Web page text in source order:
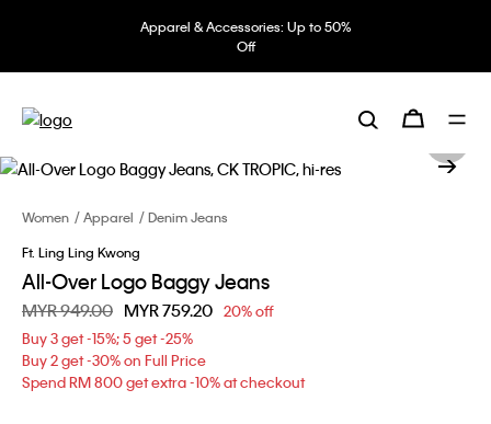
Apparel & Accessories: Up to 50%
Off
Women Apparel
Denim Jeans
Ft. Ling Ling Kwong
All-Over Logo Baggy Jeans
Price reduced from
MYR 949.00 toMYR 759.20 20% off
Buy 3 get -15%; 5 get -25%
Buy 2 get -30% on Full Price
Spend RM 800 get extra -10% at checkout